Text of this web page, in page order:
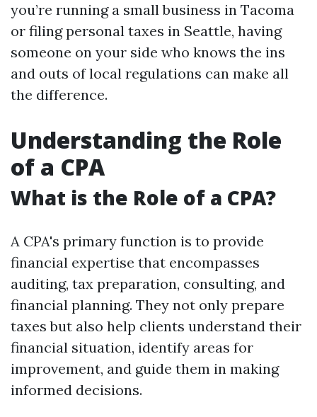
you’re running a small business in Tacoma
or filing personal taxes in Seattle, having
someone on your side who knows the ins
and outs of local regulations can make all
the difference.
Understanding the Role
of a CPA
What is the Role of a CPA?
A CPA's primary function is to provide
financial expertise that encompasses
auditing, tax preparation, consulting, and
financial planning. They not only prepare
taxes but also help clients understand their
financial situation, identify areas for
improvement, and guide them in making
informed decisions.